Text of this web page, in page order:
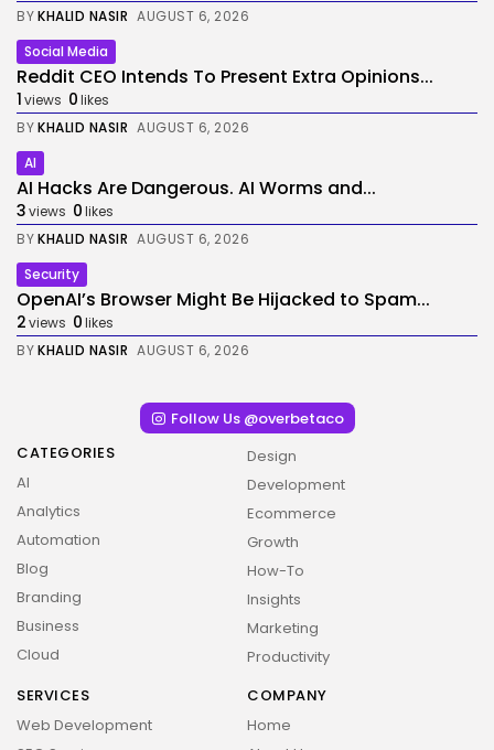
BYKHALID NASIR AUGUST 6, 2026
Social Media
Reddit CEO Intends To Present Extra Opinions...
1views 0likes
BYKHALID NASIR AUGUST 6, 2026
AI
AI Hacks Are Dangerous. AI Worms and...
3views 0likes
BYKHALID NASIR AUGUST 6, 2026
Security
OpenAI’s Browser Might Be Hijacked to Spam...
2views 0likes
BYKHALID NASIR AUGUST 6, 2026
Follow Us @overbetaco
CATEGORIES
AI
Analytics
Automation
Blog
Branding
Business
Cloud
Design
Development
Ecommerce
Growth
How-To
Insights
Marketing
Productivity
SERVICES
Web Development
COMPANY
Home